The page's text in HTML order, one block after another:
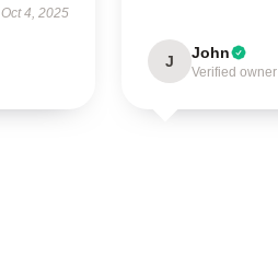
Oct 4, 2025
J John
Verified owner